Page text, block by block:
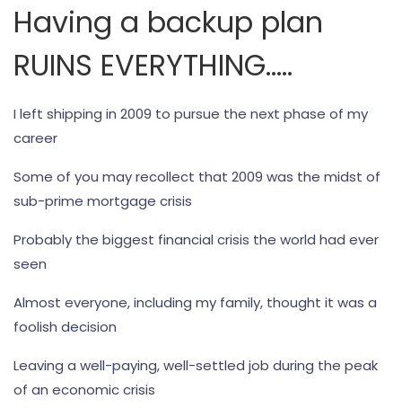
Having a backup plan
RUINS EVERYTHING…..
I left shipping in 2009 to pursue the next phase of my
career
Some of you may recollect that 2009 was the midst of
sub-prime mortgage crisis
Probably the biggest financial crisis the world had ever
seen
Almost everyone, including my family, thought it was a
foolish decision
Leaving a well-paying, well-settled job during the peak
of an economic crisis